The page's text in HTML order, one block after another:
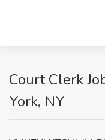
Court Clerk
York, NY